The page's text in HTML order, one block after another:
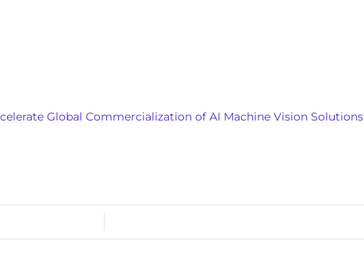
Global Commercialization of AI Machine Vision Solutions